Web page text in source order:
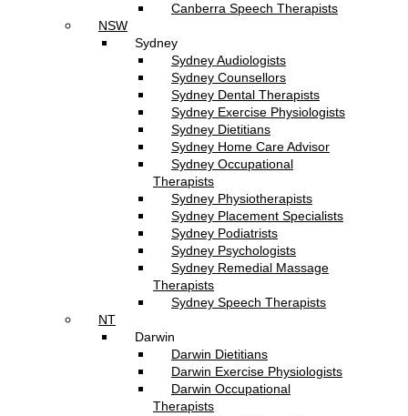
Canberra Speech Therapists
NSW
Sydney
Sydney Audiologists
Sydney Counsellors
Sydney Dental Therapists
Sydney Exercise Physiologists
Sydney Dietitians
Sydney Home Care Advisor
Sydney Occupational
Therapists
Sydney Physiotherapists
Sydney Placement Specialists
Sydney Podiatrists
Sydney Psychologists
Sydney Remedial Massage
Therapists
Sydney Speech Therapists
NT
Darwin
Darwin Dietitians
Darwin Exercise Physiologists
Darwin Occupational
Therapists